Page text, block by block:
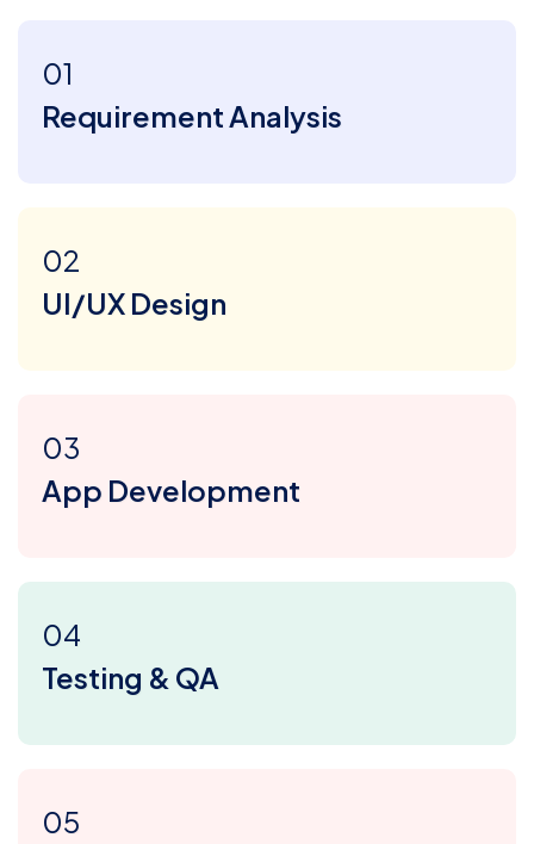
01
Requirement Analysis
02
UI/UX Design
03
App Development
04
Testing & QA
05